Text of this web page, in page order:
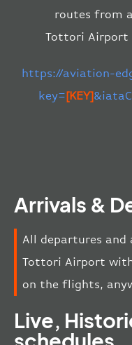
routes from
Tottori Airport
https://aviation-
key=[KEY]
Arrivals &
All departures and
Tottori Airport
on the flights,
Live,